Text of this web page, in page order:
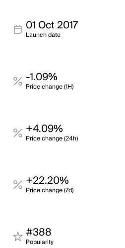
01 Oct 2017
Launch date
-1.09%
Price change (1H)
+4.09%
Price change (24h)
+22.20%
Price change (7d)
#388
Popularity